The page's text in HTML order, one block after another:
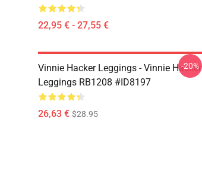
22,95 € - 27,55 €
Vinnie Hacker Leggings - Vinnie Hacker
Leggings RB1208 #ID8197
26,63 € $28.95
-20%